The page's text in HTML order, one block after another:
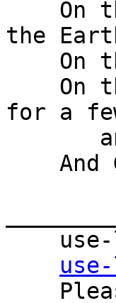
the
for a